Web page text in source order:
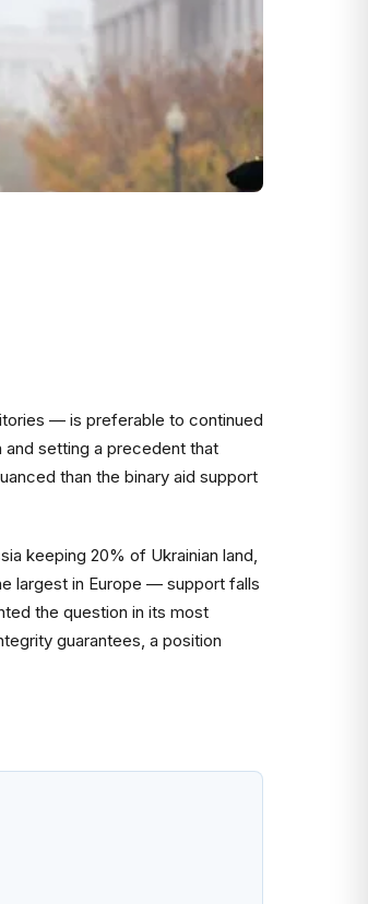
— is preferable to continued
and setting a precedent that
than the binary aid support
keeping 20% of Ukrainian land,
largest in Europe — support falls
the question in its most
guarantees, a position